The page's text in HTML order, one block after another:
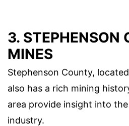
3. STEPHENSON
MINES
Stephenson County,
also has a rich mining
area provide insight into
industry.